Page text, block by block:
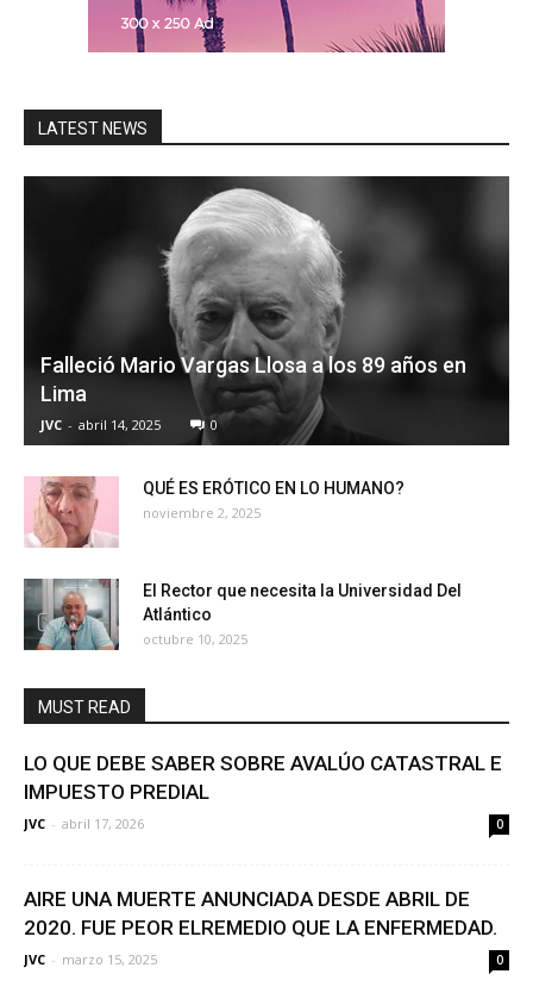
LATEST NEWS
Falleció Mario Vargas Llosa a los 89 años en
Lima
JVC - abril 14, 2025 0
QUÉ ES ERÓTICO EN LO HUMANO?
noviembre 2, 2025
El Rector que necesita la Universidad Del
Atlántico
octubre 10, 2025
MUST READ
LO QUE DEBE SABER SOBRE AVALÚO CATASTRAL E
IMPUESTO PREDIAL
JVC - abril 17, 2026 0
AIRE UNA MUERTE ANUNCIADA DESDE ABRIL DE
2020. FUE PEOR ELREMEDIO QUE LA ENFERMEDAD.
JVC - marzo 15, 2025 0